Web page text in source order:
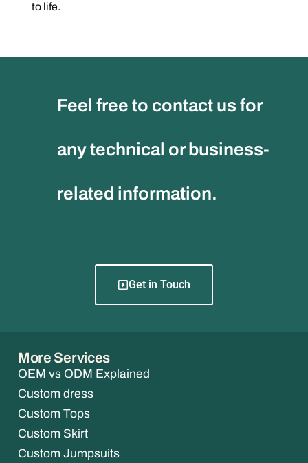
to life.
Feel free to contact us for
any technical or business-
related information.
Get in Touch
More Services
OEM vs ODM Explained
Custom dress
Custom Tops
Custom Skirt
Custom Jumpsuits